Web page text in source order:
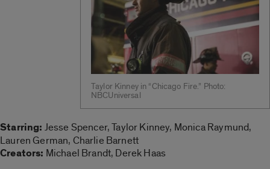
Taylor Kinney in “Chicago Fire.” Photo:
NBCUniversal
Starring: Jesse Spencer, Taylor Kinney, Monica Raymund,
Lauren German, Charlie Barnett
Creators: Michael Brandt, Derek Haas